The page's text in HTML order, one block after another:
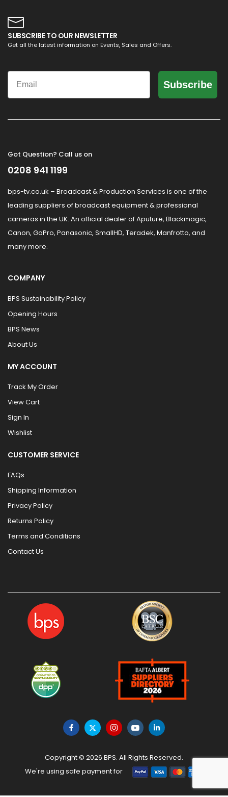
SUBSCRIBE TO OUR NEWSLETTER
Get all the latest information on Events, Sales and Offers.
Email
Subscribe
Got Question? Call us on
0208 941 1199
bps-tv.co.uk – Broadcast & Production Services is one of the
leading suppliers of broadcast equipment & professional
cameras in the UK. An official dealer of Aputure, Blackmagic,
Canon, GoPro, Panasonic, SmallHD, Teradek, Manfrotto, and
many more.
COMPANY
BPS Sustainability Policy
Opening Hours
BPS News
About Us
MY ACCOUNT
Track My Order
View Cart
Sign In
Wishlist
CUSTOMER SERVICE
FAQs
Shipping Information
Privacy Policy
Returns Policy
Terms and Conditions
Contact Us
Copyright © 2026 BPS. All Rights Reserved.
We're using safe payment for